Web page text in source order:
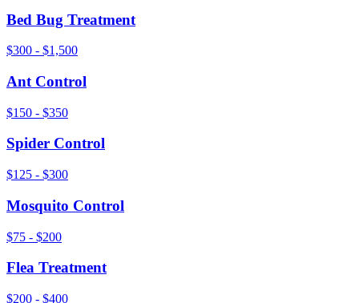
Bed Bug Treatment
$300 - $1,500
Ant Control
$150 - $350
Spider Control
$125 - $300
Mosquito Control
$75 - $200
Flea Treatment
$200 - $400